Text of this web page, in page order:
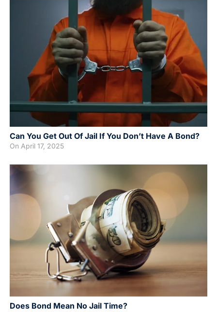
Can You Get Out Of Jail If You Don’t Have A Bond?
On April 17, 2025
Does Bond Mean No Jail Time?